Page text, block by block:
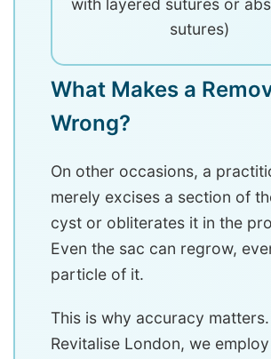
with layered sutures or
sutures)
What Makes a
Wrong?
On other occasions, a
merely excises a section of
cyst or obliterates it in the
Even the sac can regrow,
particle of it.
This is why accuracy
Revitalise London, we